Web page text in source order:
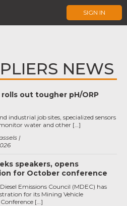
SIGN IN
NEWS
rolls out tougher pH/ORP
industrial job sites, specialized sensors
water and other […]
speakers, opens
for October conference
Emissions Council (MDEC) has
for its Mining Vehicle
[…]